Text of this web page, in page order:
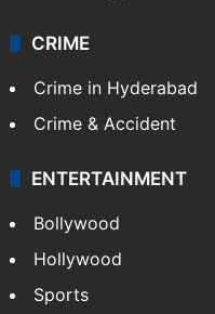
CRIME
Crime in Hyderabad
Crime & Accident
ENTERTAINMENT
Bollywood
Hollywood
Sports